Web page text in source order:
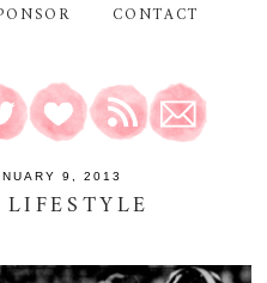
CONTACT
9, 2013